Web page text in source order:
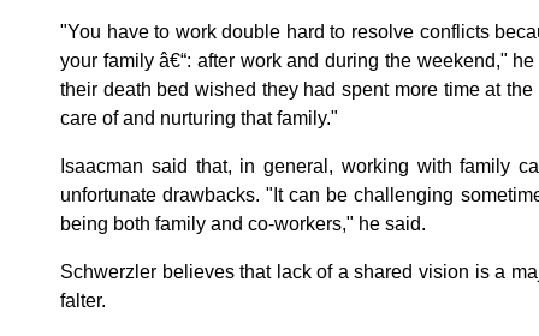
"You have to work double hard to resolve conflicts
your family â€“: after work and during the weekend,"
their death bed wished they had spent more time at
care of and nurturing that family."
Isaacman said that, in general, working with family
unfortunate drawbacks. "It can be challenging
being both family and co-workers," he said.
Schwerzler believes that lack of a shared vision is a
falter.